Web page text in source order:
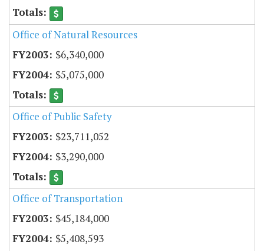
Office of Natural Resources
$6,340,000
$5,075,000
Office of Public Safety
$23,711,052
$3,290,000
Office of Transportation
$45,184,000
$5,408,593